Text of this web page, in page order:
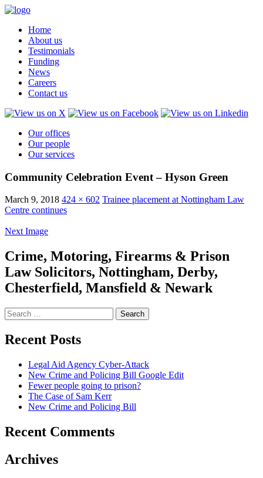
Home
About us
Testimonials
Funding
News
Careers
Contact us
Our offices
Our people
Our services
Community Celebration Event – Hyson Green
March 9, 2018 424 × 602 Trainee placement at Nottingham Law
Centre continues
Next Image
Crime, Motoring, Firearms & Prison
Law Solicitors, Nottingham, Derby,
Chesterfield, Mansfield & Newark
Search
for:
Recent Posts
Legal Aid Agency Cyber-Attack
New Crime and Policing Bill Google Edit
Fewer people going to prison?
The Case of Sam Kerr
New Crime and Policing Bill
Recent Comments
Archives